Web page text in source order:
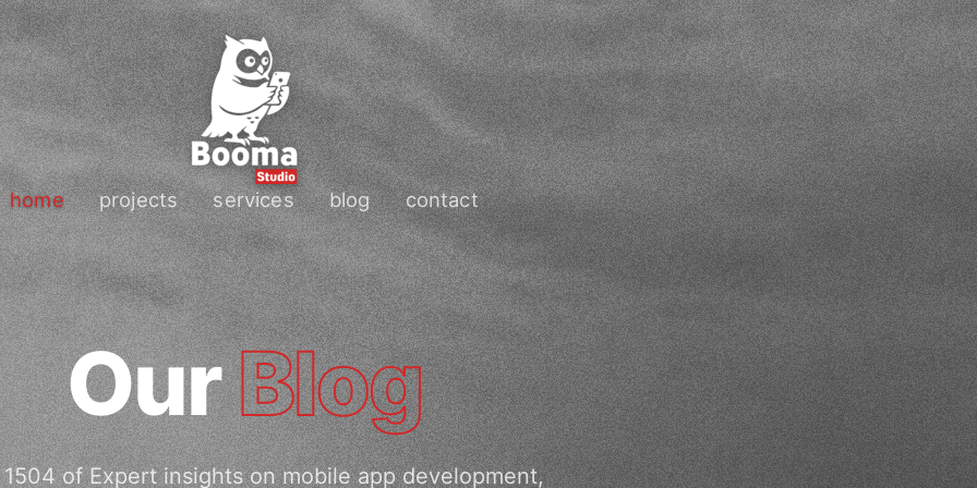
home projects services blog contact
OurBlog
1504 of Expert insights on mobile app development,